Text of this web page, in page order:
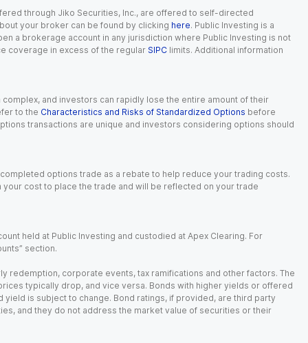
through Jiko Securities, Inc., are offered to self-directed
your broker can be found by clicking here. Public Investing is a
a brokerage account in any jurisdiction where Public Investing is not
coverage in excess of the regular SIPC limits. Additional information
and investors can rapidly lose the entire amount of their
to the Characteristics and Risks of Standardized Options before
transactions are unique and investors considering options should
options trade as a rebate to help reduce your trading costs.
cost to place the trade and will be reflected on your trade
held at Public Investing and custodied at Apex Clearing. For
section.
redemption, corporate events, tax ramifications and other factors. The
typically drop, and vice versa. Bonds with higher yields or offered
is subject to change. Bond ratings, if provided, are third party
and they do not address the market value of securities or their